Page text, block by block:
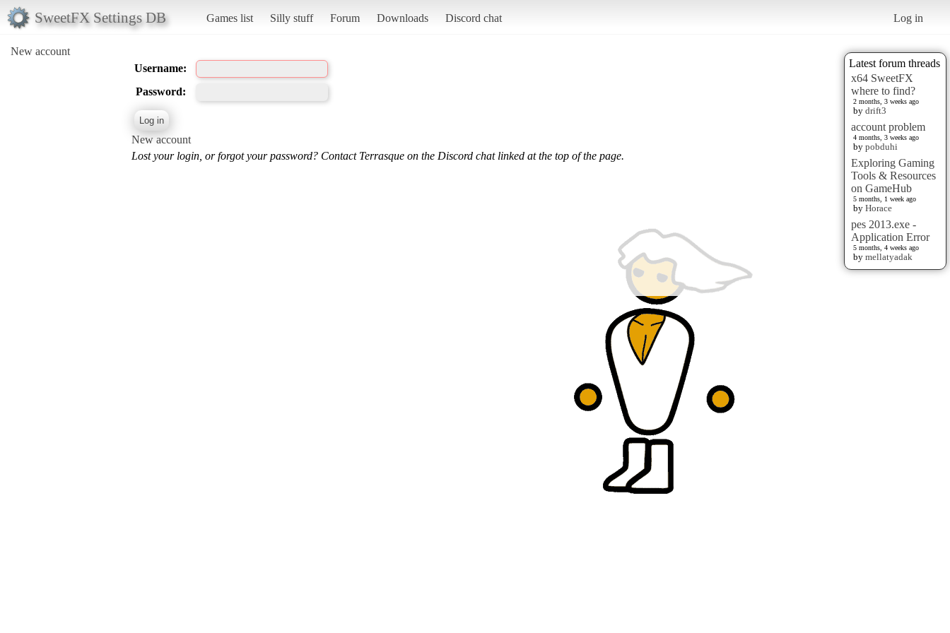
SweetFX Settings DB Games list Silly stuff Forum Downloads Discord chat Log in
New account
Latest forum threads
x64 SweetFX
where to find?
2 months, 3 weeks ago
by drift3
account problem
4 months, 3 weeks ago
by pobduhi
Exploring Gaming
Tools & Resources
on GameHub
5 months, 1 week ago
by Horace
pes 2013.exe -
Application Error
5 months, 4 weeks ago
by mellatyadak
Username:
Password:
New account
Lost your login, or forgot your password? Contact Terrasque on the Discord chat linked at the top of the page.